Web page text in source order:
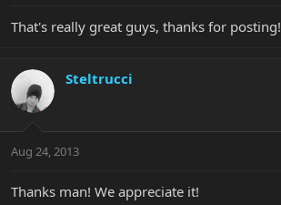
That's really great guys, thanks for posting!
Steltrucci
Aug 24, 2013
Thanks man! We appreciate it!